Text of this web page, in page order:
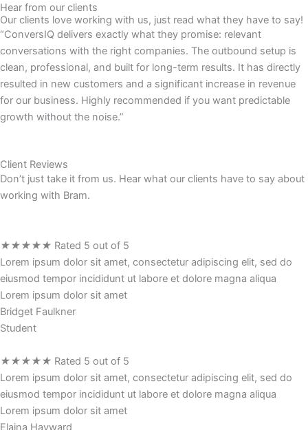
Hear from our clients
Our clients love working with us, just read what they have to say!
“ConversIQ delivers exactly what they promise: relevant
conversations with the right companies. The outbound setup is
clean, professional, and built for long-term results. It has directly
resulted in new customers and a significant increase in revenue
for our business. Highly recommended if you want predictable
growth without the noise.”
Client Reviews
Don’t just take it from us. Hear what our clients have to say about
working with Bram.
★★★★★ Rated 5 out of 5
Lorem ipsum dolor sit amet, consectetur adipiscing elit, sed do
eiusmod tempor incididunt ut labore et dolore magna aliqua
Lorem ipsum dolor sit amet
Bridget Faulkner
Student
★★★★★ Rated 5 out of 5
Lorem ipsum dolor sit amet, consectetur adipiscing elit, sed do
eiusmod tempor incididunt ut labore et dolore magna aliqua
Lorem ipsum dolor sit amet
Elaina Hayward